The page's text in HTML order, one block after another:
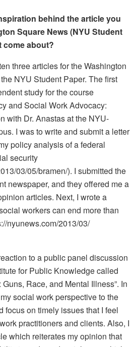
behind the article you
Square News (NYU Student
come about?
three articles for the Washington
NYU Student Paper. The first
study for the course
and Social Work Advocacy:
with Dr. Anastas at the NYU-
I was to write and submit a letter
policy analysis of a federal
security
03/05/bramen/). I submitted the
newspaper, and they offered me a
articles. Next, I wrote a
workers can end more than
nyunews.com/2013/03/
to a public panel discussion
for Public Knowledge called
Race, and Mental Illness”. In
social work perspective to the
focus on timely issues that I feel
practitioners and clients. Also, I
which reiterates my opinion that